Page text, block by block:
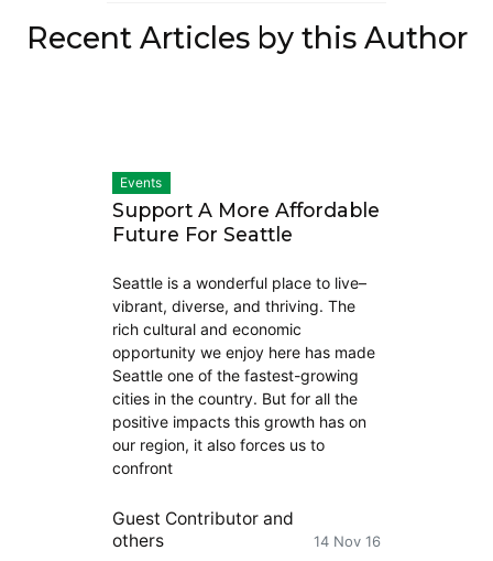
Recent Articles by this Author
Events
Support A More Affordable
Future For Seattle
Seattle is a wonderful place to live–
vibrant, diverse, and thriving. The
rich cultural and economic
opportunity we enjoy here has made
Seattle one of the fastest-growing
cities in the country. But for all the
positive impacts this growth has on
our region, it also forces us to
confront
Guest Contributorand
others
14 Nov 16